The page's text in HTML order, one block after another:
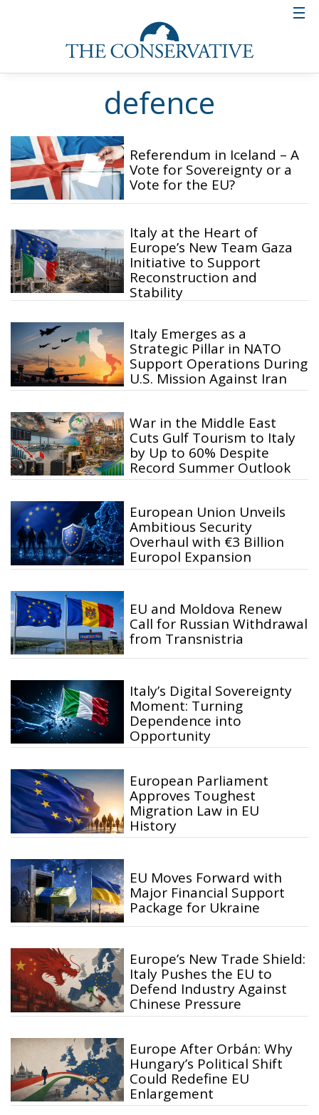
defence
Referendum in Iceland – A
Vote for Sovereignty or a
Vote for the EU?
Italy at the Heart of
Europe’s New Team Gaza
Initiative to Support
Reconstruction and
Stability
Italy Emerges as a
Strategic Pillar in NATO
Support Operations During
U.S. Mission Against Iran
War in the Middle East
Cuts Gulf Tourism to Italy
by Up to 60% Despite
Record Summer Outlook
European Union Unveils
Ambitious Security
Overhaul with €3 Billion
Europol Expansion
EU and Moldova Renew
Call for Russian Withdrawal
from Transnistria
Italy’s Digital Sovereignty
Moment: Turning
Dependence into
Opportunity
European Parliament
Approves Toughest
Migration Law in EU
History
EU Moves Forward with
Major Financial Support
Package for Ukraine
Europe’s New Trade Shield:
Italy Pushes the EU to
Defend Industry Against
Chinese Pressure
Europe After Orbán: Why
Hungary’s Political Shift
Could Redefine EU
Enlargement